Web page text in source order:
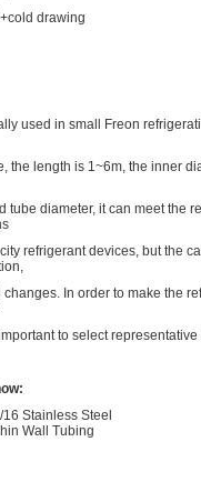
drawing
used in small Freon
the length is 1~6m, the inner
tube diameter, it can meet the
refrigerant devices, but the
In order to make the
to select